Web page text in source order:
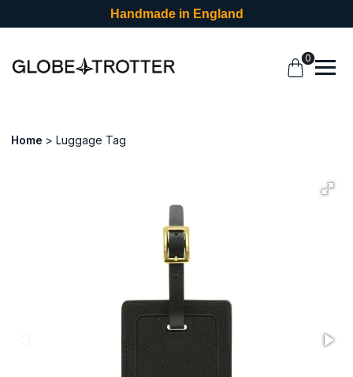
Handmade in England
0
Home Luggage Tag